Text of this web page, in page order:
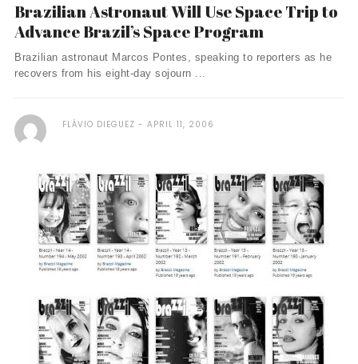
Brazilian Astronaut Will Use Space Trip to
Advance Brazil’s Space Program
Brazilian astronaut Marcos Pontes, speaking to reporters as he
recovers from his eight-day sojourn ...
FLÁVIO DIEGUEZ APRIL 11, 2006